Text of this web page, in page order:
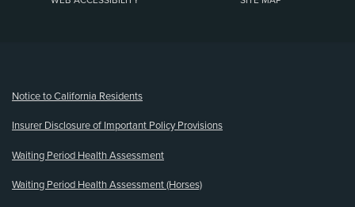
Notice to California Residents
Insurer Disclosure of Important Policy Provisions
Waiting Period Health Assessment
Waiting Period Health Assessment (Horses)